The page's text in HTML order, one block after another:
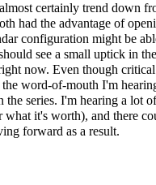
certainly trend down
had the advantage of
configuration might be
see a small uptick in
now. Even though
word-of-mouth I'm
series. I'm hearing a lot
it's worth), and there
forward as a result.